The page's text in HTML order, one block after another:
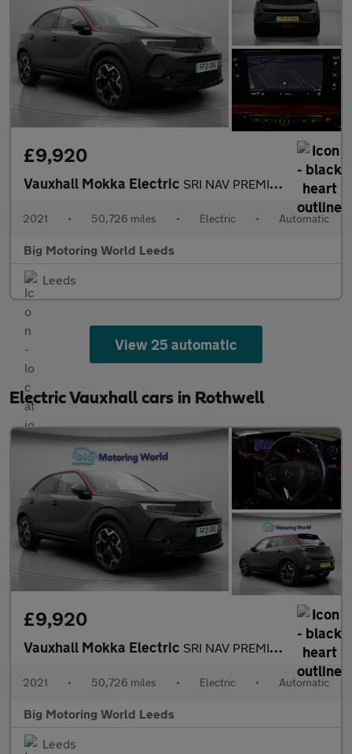
£9,920
Vauxhall Mokka Electric SRI NAV PREMIUM
2021 • 50,726 miles • Electric • Automatic
Big Motoring World Leeds
Leeds
View 25 automatic
Electric Vauxhall cars in Rothwell
£9,920
Vauxhall Mokka Electric SRI NAV PREMIUM
2021 • 50,726 miles • Electric • Automatic
Big Motoring World Leeds
Leeds